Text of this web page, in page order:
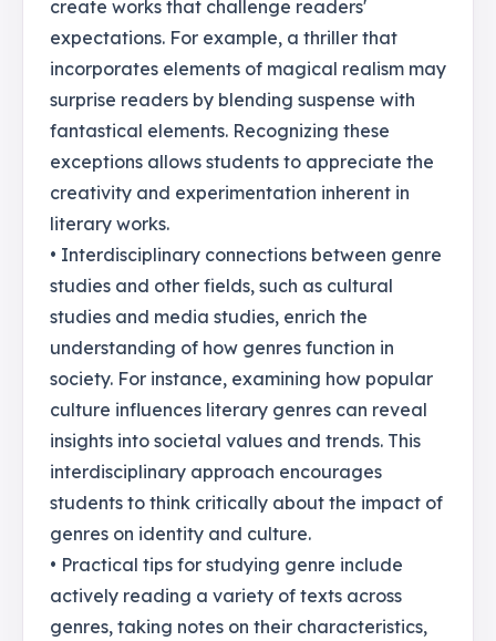
create works that challenge readers'
expectations. For example, a thriller that
incorporates elements of magical realism may
surprise readers by blending suspense with
fantastical elements. Recognizing these
exceptions allows students to appreciate the
creativity and experimentation inherent in
literary works.
• Interdisciplinary connections between genre
studies and other fields, such as cultural
studies and media studies, enrich the
understanding of how genres function in
society. For instance, examining how popular
culture influences literary genres can reveal
insights into societal values and trends. This
interdisciplinary approach encourages
students to think critically about the impact of
genres on identity and culture.
• Practical tips for studying genre include
actively reading a variety of texts across
genres, taking notes on their characteristics,